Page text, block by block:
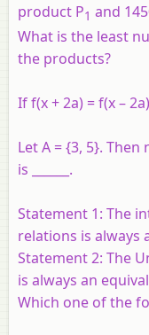
product P1 and
What is the least
the products?
If f(x + 2a) = f(x –
Let A = {3, 5}.
is ______.
Statement 1: The
relations is always
Statement 2: The
is always an
Which one of the